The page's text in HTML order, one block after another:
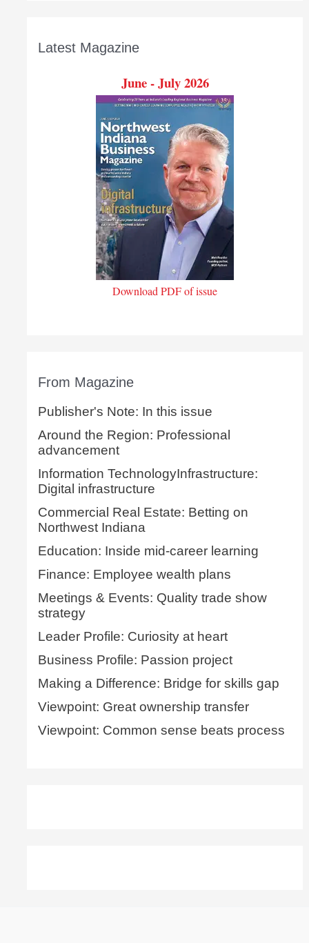
Latest Magazine
June - July 2026
Download PDF of issue
From Magazine
Publisher's Note: In this issue
Around the Region: Professional
advancement
Information TechnologyInfrastructure:
Digital infrastructure
Commercial Real Estate: Betting on
Northwest Indiana
Education: Inside mid-career learning
Finance: Employee wealth plans
Meetings & Events: Quality trade show
strategy
Leader Profile: Curiosity at heart
Business Profile: Passion project
Making a Difference: Bridge for skills gap
Viewpoint: Great ownership transfer
Viewpoint: Common sense beats process